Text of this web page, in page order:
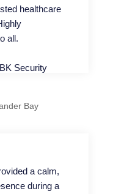
healthcare
all.
Bay
a calm,
during a